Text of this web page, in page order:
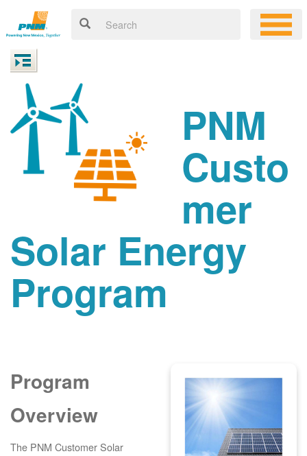
PNM
Custo
mer
Solar Energy
Program
Program
Overview
The PNM Customer Solar